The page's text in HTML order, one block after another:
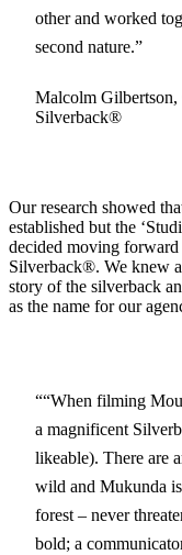
other and worked
second nature.
Malcolm Gilbertson,
Silverback®
Our research showed
established but the
decided moving
Silverback®. We knew
story of the silverback
as the name for our
“When filming
a magnificent
likeable). There are
wild and Mukunda
forest – never
bold; a